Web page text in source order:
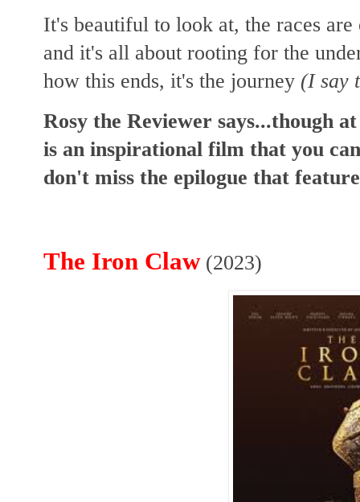
It's beautiful to look at, the races
and it's all about rooting for the
how this ends, it's the journey (I say
Rosy the Reviewer says...though
is an inspirational film that you
don't miss the epilogue that
The Iron Claw(2023)